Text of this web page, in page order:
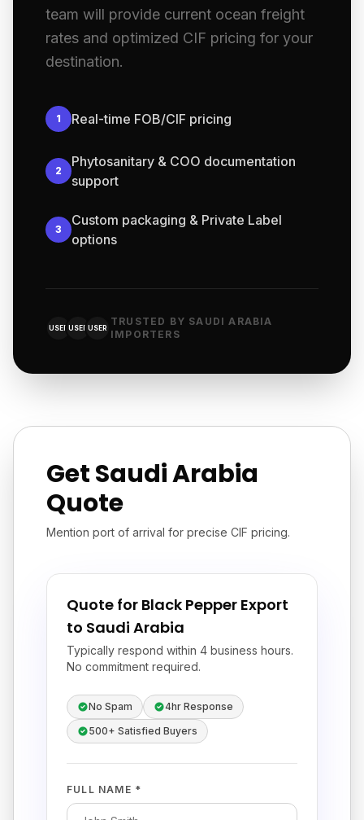
team will provide current ocean freight
rates and optimized CIF pricing for your
destination.
1 Real-time FOB/CIF pricing
2
Phytosanitary & COO documentation
support
3
Custom packaging & Private Label
options
USER USER USER
TRUSTED BY SAUDI ARABIA
IMPORTERS
Get Saudi Arabia
Quote
Mention port of arrival for precise CIF pricing.
Quote for Black Pepper Export
to Saudi Arabia
Typically respond within 4 business hours.
No commitment required.
No Spam
4hr Response
500+ Satisfied Buyers
FULL NAME *